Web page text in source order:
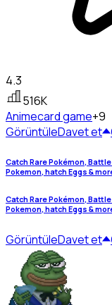
4.3
516K
Animecard game+9
GörüntüleDavet et
Catch Rare Pokémon,
Pokemon, hatch Eggs &
Catch Rare Pokémon,
Pokemon, hatch Eggs &
GörüntüleDavet et